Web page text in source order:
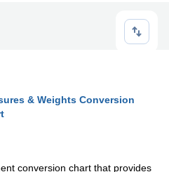
& Weights Conversion
conversion chart that provides